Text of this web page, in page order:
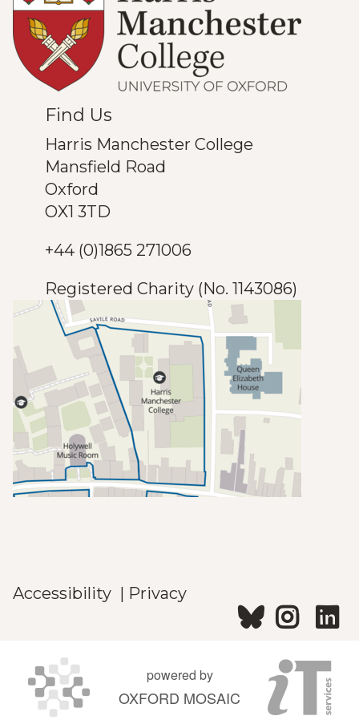
Find Us
Harris Manchester College
Mansfield Road
Oxford
OX1 3TD
+44 (0)1865 271006
Registered Charity (No. 1143086)
Accessibility | Privacy
powered by
OXFORD MOSAIC